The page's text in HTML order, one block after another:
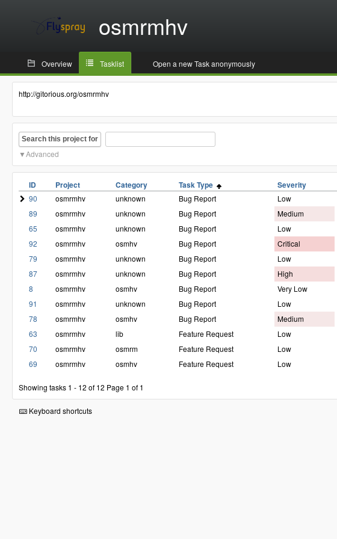
osmrmhv
Overview Tasklist Open a new Task anonymously
http://gitorious.org/osmrmhv
Search this project for
Advanced
ID Project Category Task Type Severity
90 osmrmhv unknown Bug Report Low
89 osmrmhv unknown Bug Report Medium
65 osmrmhv unknown Bug Report Low
92 osmrmhv osmhv Bug Report Critical
79 osmrmhv unknown Bug Report Low
87 osmrmhv unknown Bug Report High
8 osmrmhv osmhv Bug Report Very Low
91 osmrmhv unknown Bug Report Low
78 osmrmhv osmhv Bug Report Medium
63 osmrmhv lib Feature Request Low
70 osmrmhv osmrm Feature Request Low
69 osmrmhv osmhv Feature Request Low
Showing tasks 1 - 12 of 12 Page 1 of 1
Keyboard shortcuts